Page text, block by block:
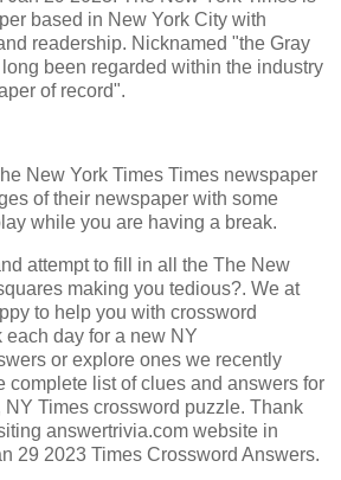
based in New York City with
readership. Nicknamed "the Gray
been regarded within the industry
of record".
New York Times Times newspaper
of their newspaper with some
while you are having a break.
attempt to fill in all the The New
making you tedious?. We at
to help you with crossword
day for a new NY
or explore ones we recently
complete list of clues and answers for
Times crossword puzzle. Thank
answertrivia.com website in
29 2023 Times Crossword Answers.